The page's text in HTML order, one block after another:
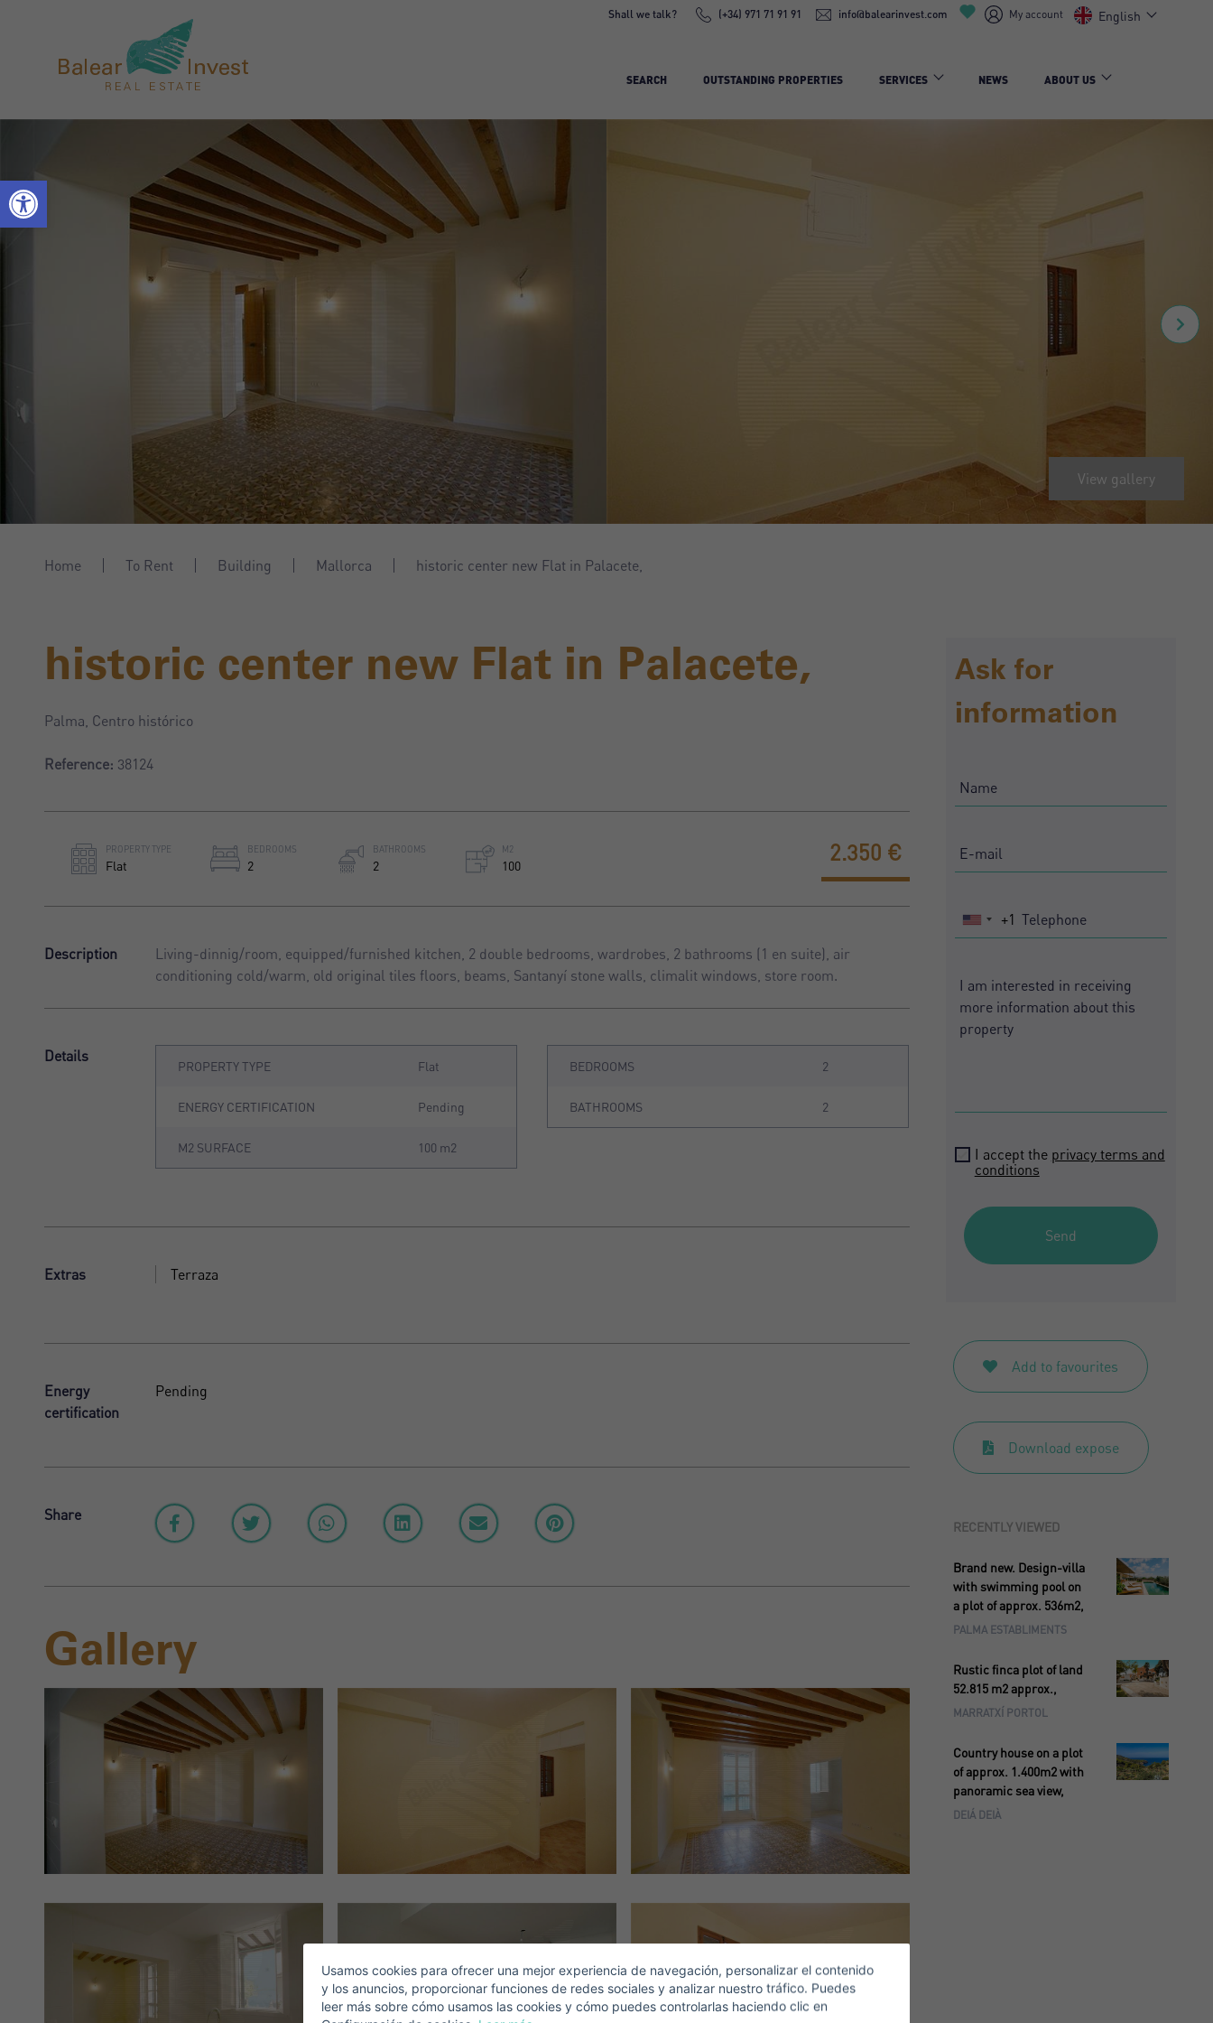
Shall we talk? (+34) 971 71 91 91 info@balearinvest.com My account English
SEARCH OUTSTANDING PROPERTIES SERVICES NEWS ABOUT US
View gallery
Home To Rent Building Mallorca historic center new Flat in Palacete,
historic center new Flat in Palacete,
Palma, Centro histórico
Reference: 38124
PROPERTY TYPE
Flat
BEDROOMS
2
BATHROOMS
2
M2
100
2.350 €
Description
Living-dinnig/room, equipped/furnished kitchen, 2 double bedrooms, wardrobes, 2 bathrooms (1 en suite), air
conditioning cold/warm, old original tiles floors, beams, Santanyí stone walls, climalit windows, store room.
Details
PROPERTY TYPE Flat
ENERGY CERTIFICATION Pending
M2 SURFACE 100 m2
BEDROOMS 2
BATHROOMS 2
Extras Terraza
Energy
certification
Pending
Share
Gallery
Ask for
information
United
+1
I accept the privacy terms and
conditions
Send
Add to favourites
Download expose
Descargar Expose
RECENTLY VIEWED
Brand new. Design-villa
with swimming pool on
a plot of approx. 536m2,
PALMA ESTABLIMENTS
Rustic finca plot of land
52.815 m2 approx.,
MARRATXÍ PORTOL
Country house on a plot
of approx. 1.400m2 with
panoramic sea view,
DEIÁ DEIÀ
Sign in to your account
Surnames*
E-mail*
Sell ​​your property
United
States
+1
Usamos cookies para ofrecer una mejor experiencia de navegación, personalizar el contenido
y los anuncios, proporcionar funciones de redes sociales y analizar nuestro tráfico. Puedes
leer más sobre cómo usamos las cookies y cómo puedes controlarlas haciendo clic en